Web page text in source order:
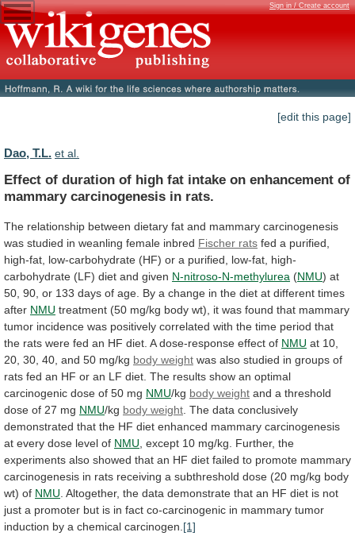
Sign in / Create account
[edit this page]
Dao, T.L. et al.
Effect of duration of high fat intake on enhancement of
mammary carcinogenesis in rats.
The relationship between dietary fat and mammary carcinogenesis
was studied in weanling female inbred Fischer rats fed a purified,
high-fat, low-carbohydrate (HF) or a purified, low-fat, high-
carbohydrate (LF) diet and given N-nitroso-N-methylurea (NMU) at
50, 90, or 133 days of age. By a change in the diet at different times
after NMU treatment (50 mg/kg body wt), it was found that mammary
tumor incidence was positively correlated with the time period that
the rats were fed an HF diet. A dose-response effect of NMU at 10,
20, 30, 40, and 50 mg/kg body weight was also studied in groups of
rats fed an HF or an LF diet. The results show an optimal
carcinogenic dose of 50 mg NMU/kg body weight and a threshold
dose of 27 mg NMU/kg body weight The data conclusively
demonstrated that the HF diet enhanced mammary carcinogenesis
at every dose level of NMU except 10 mg/kg. Further, the
experiments also showed that an HF diet failed to promote mammary
carcinogenesis in rats receiving a subthreshold dose (20 mg/kg body
wt) of NMU Altogether, the data demonstrate that an HF diet is not
just a promoter but is in fact co-carcinogenic in mammary tumor
induction by a chemical carcinogen. [1]